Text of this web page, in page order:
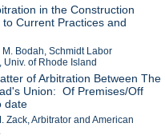
in the Construction
to Current Practices and
Bodah, Schmidt Labor
Univ. of Rhode Island
of Arbitration Between The
Union: Of Premises/Off
date
Zack, Arbitrator and American